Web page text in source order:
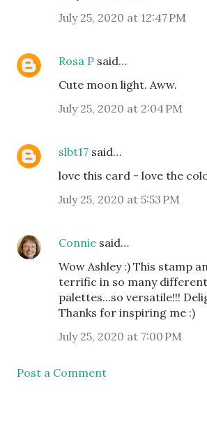
July 25, 2020 at 12:47 PM
Rosa P said…
Cute moon light. Aww.
July 25, 2020 at 2:04 PM
slbt17 said…
love this card - love the
July 25, 2020 at 5:53 PM
Connie said…
Wow Ashley :) This stamp
terrific in so many
palettes...so versatile!!!
Thanks for inspiring me :)
July 25, 2020 at 7:00 PM
Post a Comment